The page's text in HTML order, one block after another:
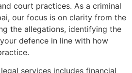
court practices. As a criminal
our focus is on clarity from the
the allegations, identifying the
defence in line with how
services includes financial